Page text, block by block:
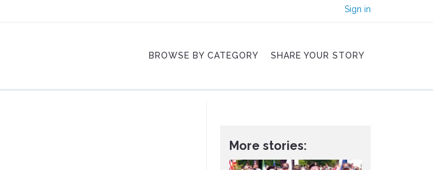
Sign in
BROWSE BY CATEGORY SHARE YOUR STORY
More stories: